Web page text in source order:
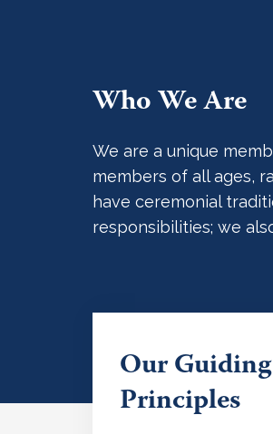
Who We Are
We are a unique
members of all ages,
have ceremonial
responsibilities; we
Our Guiding
Principles